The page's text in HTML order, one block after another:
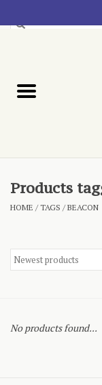
Blog
Products
HOME /TAGS /BEACON
No products found...